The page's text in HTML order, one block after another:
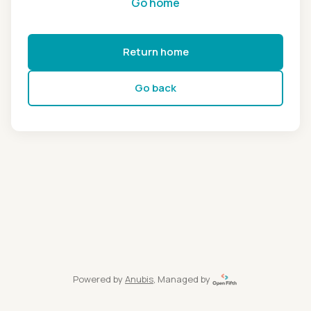
Return home
Go back
Powered by Anubis, Managed by